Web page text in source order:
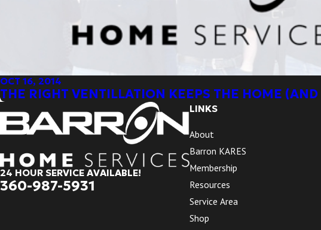
OCT 16, 2014
THE RIGHT VENTILLATION KEEPS THE HOME (AND
24 HOUR SERVICE AVAILABLE!
360-987-5931
LINKS
About
Barron KARES
Membership
Resources
Service Area
Shop